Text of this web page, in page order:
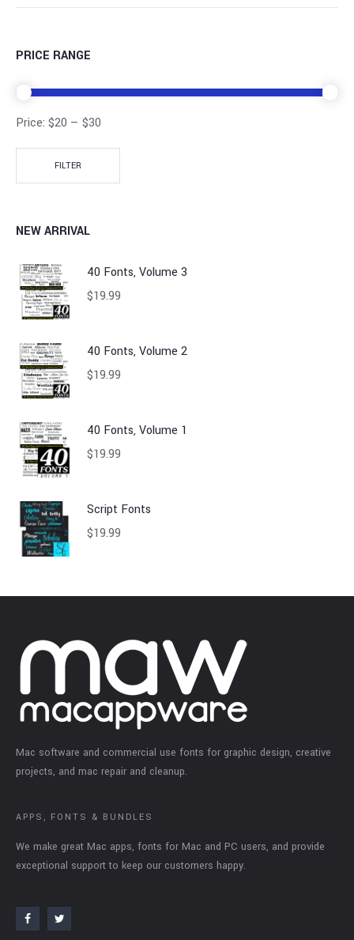
PRICE RANGE
FILTER
Price: $20 — $30
NEW ARRIVAL
40 Fonts, Volume 3
$19.99
40 Fonts, Volume 2
$19.99
40 Fonts, Volume 1
$19.99
Script Fonts
$19.99
Mac software and commercial use fonts for graphic design, creative
projects, and mac repair and cleanup.
APPS, FONTS & BUNDLES
We make great Mac apps, fonts for Mac and PC users, and provide
exceptional support to keep our customers happy.